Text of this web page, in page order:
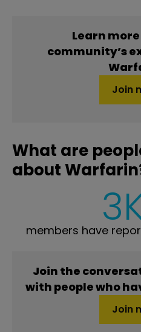
Learn
community’s
Join
What are
about
members have
Join the
with people who
Join